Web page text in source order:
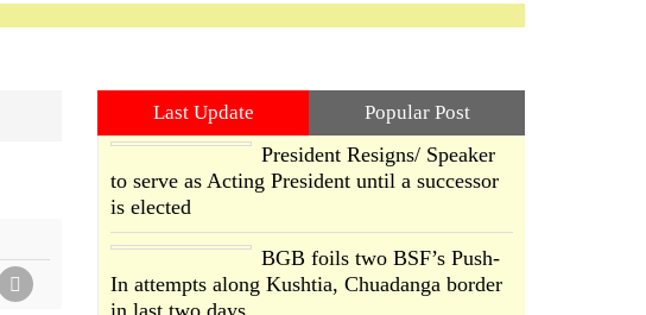
Last Update Popular Post
President Resigns/ Speaker
to serve as Acting President until a successor
is elected
BGB foils two BSF’s Push-
In attempts along Kushtia, Chuadanga border
in last two days